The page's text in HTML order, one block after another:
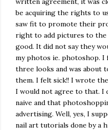
be acquiring the rights to
saw fit to promote their
right to add pictures to
good. It did not say they
my photos ie. photoshop.
three looks and was about
them. I felt sick!! I wrote
I would not agree to that. I
naive and that
advertising. Well, yes, I
nail art tutorials done by a